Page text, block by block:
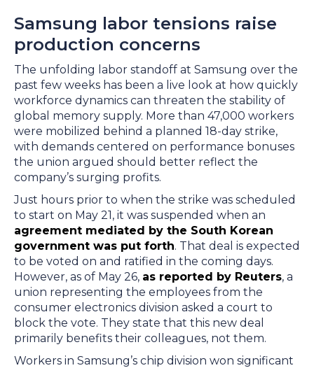
Samsung labor tensions raise
production concerns
The unfolding labor standoff at Samsung over the
past few weeks has been a live look at how quickly
workforce dynamics can threaten the stability of
global memory supply. More than 47,000 workers
were mobilized behind a planned 18-day strike,
with demands centered on performance bonuses
the union argued should better reflect the
company’s surging profits.
Just hours prior to when the strike was scheduled
to start on May 21, it was suspended when an
agreement mediated by the South Korean
government was put forth. That deal is expected
to be voted on and ratified in the coming days.
However, as of May 26, as reported by Reuters, a
union representing the employees from the
consumer electronics division asked a court to
block the vote. They state that this new deal
primarily benefits their colleagues, not them.
Workers in Samsung’s chip division won significant